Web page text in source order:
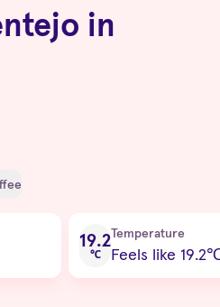
in
19.2
℃
Temperature
Feels like 19.2